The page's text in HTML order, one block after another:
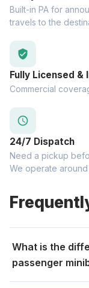
Built-in PA for
travels to the
verified_user
Fully Licensed &
Commercial
schedule
24/7 Dispatch
Need a pickup
We operate
What is the
passenger